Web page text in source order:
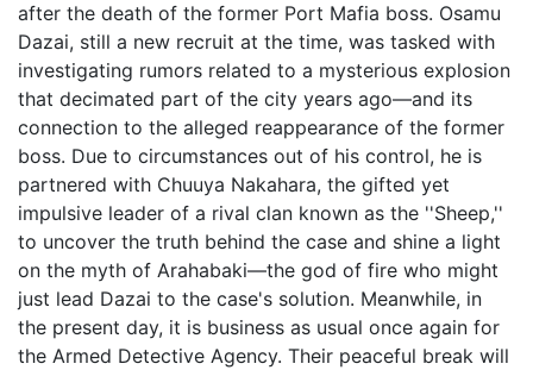
after the death of the former Port Mafia boss. Osamu
Dazai, still a new recruit at the time, was tasked with
investigating rumors related to a mysterious explosion
that decimated part of the city years ago—and its
connection to the alleged reappearance of the former
boss. Due to circumstances out of his control, he is
partnered with Chuuya Nakahara, the gifted yet
impulsive leader of a rival clan known as the ''Sheep,''
to uncover the truth behind the case and shine a light
on the myth of Arahabaki—the god of fire who might
just lead Dazai to the case's solution. Meanwhile, in
the present day, it is business as usual once again for
the Armed Detective Agency. Their peaceful break will